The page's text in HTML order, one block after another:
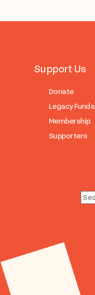
Support Us
Donate
Legacy Funds
Membership
Supporters